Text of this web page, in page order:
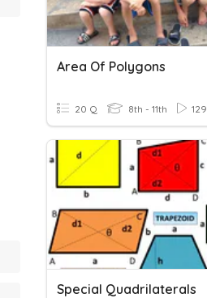
Area Of Polygons
20 Q 8th - 11th 129
Special Quadrilaterals